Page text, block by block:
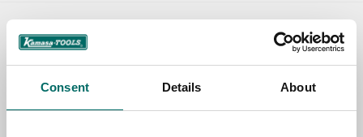
Consent Details About
Contact us